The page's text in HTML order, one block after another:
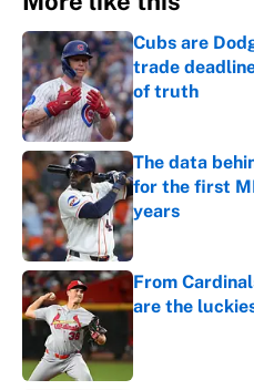
Cubs are
trade
of truth
Published by on
The data
for the first
years
Published by on
From
are the
Published by on